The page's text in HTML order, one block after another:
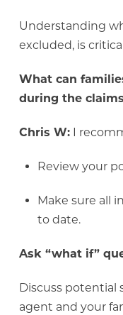
Understanding
excluded, is
What can
during the
Chris W:I
Review your
Make sure all
to date.
Ask “what if”
Discuss potential
agent and your